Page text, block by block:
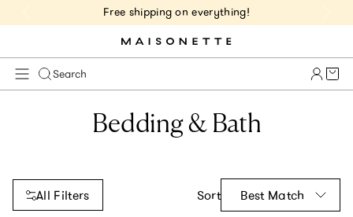
Free shipping on everything!
Search Cart
Bedding & Bath
All Filters Sort Best Match